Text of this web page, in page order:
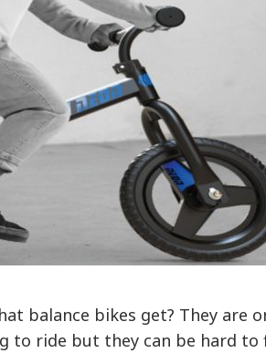
balance bikes get? They are
to ride but they can be hard to